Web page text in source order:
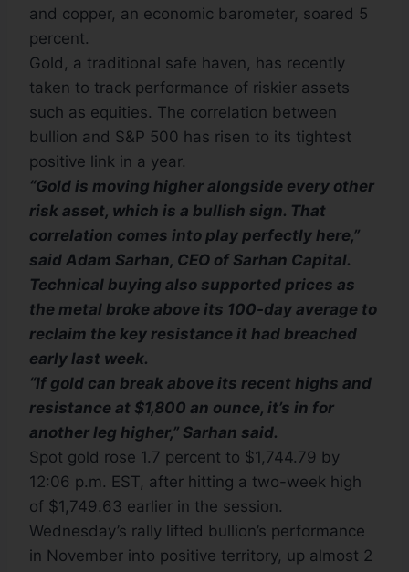
and copper, an economic barometer, soared 5
percent.
Gold, a traditional safe haven, has recently
taken to track performance of riskier assets
such as equities. The correlation between
bullion and S&P 500 has risen to its tightest
positive link in a year.
“Gold is moving higher alongside every other
risk asset, which is a bullish sign. That
correlation comes into play perfectly here,”
said Adam Sarhan, CEO of Sarhan Capital.
Technical buying also supported prices as
the metal broke above its 100-day average to
reclaim the key resistance it had breached
early last week.
“If gold can break above its recent highs and
resistance at $1,800 an ounce, it’s in for
another leg higher,” Sarhan said.
Spot gold rose 1.7 percent to $1,744.79 by
12:06 p.m. EST, after hitting a two-week high
of $1,749.63 earlier in the session.
Wednesday’s rally lifted bullion’s performance
in November into positive territory, up almost 2